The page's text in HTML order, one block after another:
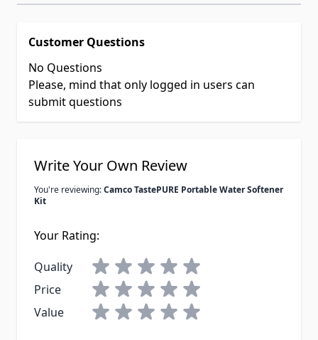
Customer Questions
No Questions
Please, mind that only logged in users can
submit questions
Write Your Own Review
You're reviewing:Camco TastePURE Portable Water Softener
Kit
Your Rating:
Quality
Price
Value